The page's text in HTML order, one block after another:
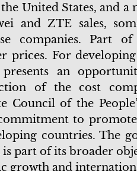
United States, and
and ZTE sales,
companies. Part
prices. For
an
of the cost
Council of the
to
countries. The
part of its broader
growth and